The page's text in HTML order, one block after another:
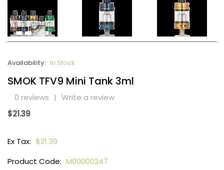
Availability: In Stock
SMOK TFV9 Mini Tank 3ml
0 reviews | Write a review
$21.39
Ex Tax: $21.39
Product Code: M00000247